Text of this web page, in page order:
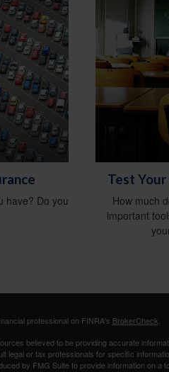
have? Do you
Test
How much
important
professional on FINRA's BrokerCheck
believed to be providing accurate
legal or tax professionals for specific
by FMG Suite to provide information on a